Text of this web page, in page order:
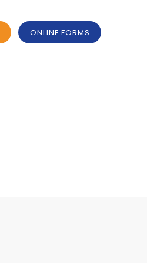
ONLINE FORMS